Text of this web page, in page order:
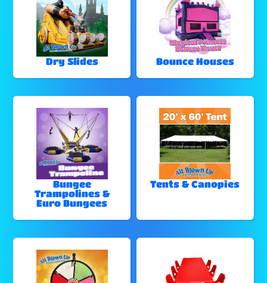
Dry Slides Bounce Houses
Bungee
Trampolines &
Euro Bungees
Tents & Canopies